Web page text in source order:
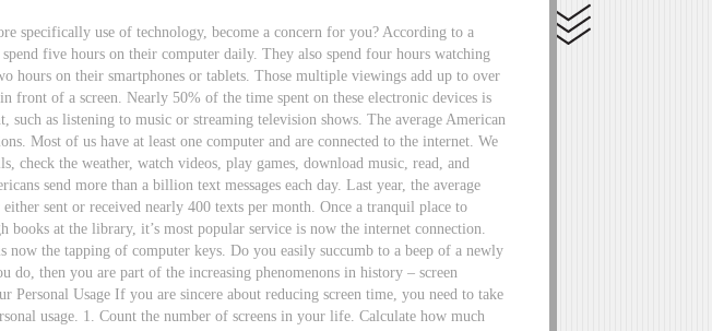
specifically use of technology, become a concern for you? According to a
five hours on their computer daily. They also spend four hours watching
hours on their smartphones or tablets. Those multiple viewings add up to over
front of a screen. Nearly 50% of the time spent on these electronic devices is
such as listening to music or streaming television shows. The average American
Most of us have at least one computer and are connected to the internet. We
check the weather, watch videos, play games, download music, read, and
send more than a billion text messages each day. Last year, the average
sent or received nearly 400 texts per month. Once a tranquil place to
books at the library, it’s most popular service is now the internet connection.
now the tapping of computer keys. Do you easily succumb to a beep of a newly
do, then you are part of the increasing phenomenons in history – screen
Personal Usage If you are sincere about reducing screen time, you need to take
usage. 1. Count the number of screens in your life. Calculate how much